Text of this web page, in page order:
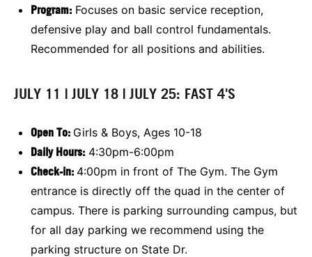
Program: Focuses on basic service reception,
defensive play and ball control fundamentals.
Recommended for all positions and abilities.
JULY 11 | JULY 18 | JULY 25: FAST 4'S
Open To: Girls & Boys, Ages 10-18
Daily Hours: 4:30pm-6:00pm
Check-in: 4:00pm in front of The Gym. The Gym
entrance is directly off the quad in the center of
campus. There is parking surrounding campus, but
for all day parking we recommend using the
parking structure on State Dr.